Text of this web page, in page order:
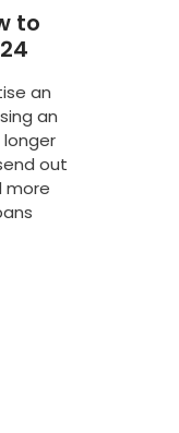
to
an
an
longer
out
more